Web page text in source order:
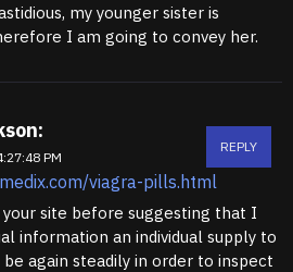
my younger sister is
I am going to convey her.
PM
viagra-pills.html
REPLY
site before suggesting that I
information an individual supply to
again steadily in order to inspect